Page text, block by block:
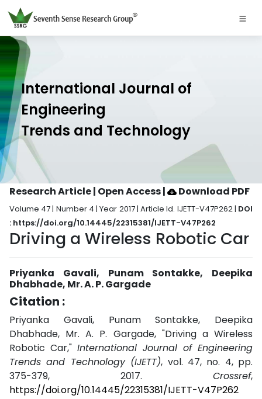
International Journal of
Engineering
Trends and Technology
Research Article | Open Access| Download PDF
Volume 47 | Number 4 | Year 2017 | Article Id. IJETT-V47P262 | DOI
: https://doi.org/10.14445/22315381/IJETT-V47P262
Driving a Wireless Robotic Car
Priyanka Gavali, Punam Sontakke, Deepika
Dhabhade, Mr. A. P. Gargade
Citation :
Priyanka Gavali, Punam Sontakke, Deepika
Dhabhade, Mr. A. P. Gargade, "Driving a Wireless
Robotic Car," International Journal of Engineering
Trends and Technology (IJETT), vol. 47, no. 4, pp.
375-379, 2017. Crossref,
https://doi.org/10.14445/22315381/IJETT-V47P262